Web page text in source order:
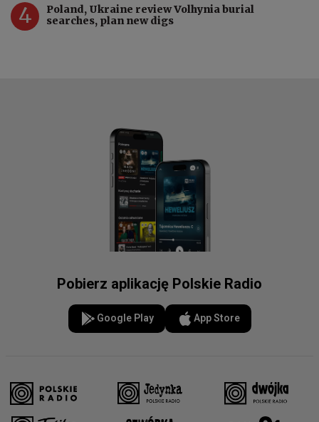
4
Poland, Ukraine review Volhynia burial
searches, plan new digs
Pobierz aplikację Polskie Radio
Google Play App Store